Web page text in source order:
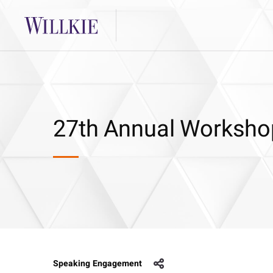
27th Annual
Speaking Engagement